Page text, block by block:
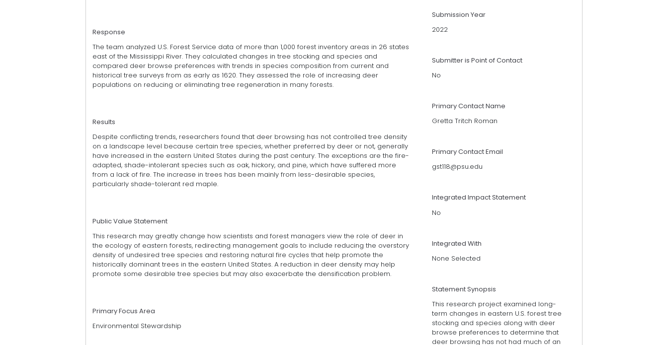
Response
The team analyzed U.S. Forest Service data of more than 1,000 forest inventory areas in 26 states
east of the Mississippi River. They calculated changes in tree stocking and species and
compared deer browse preferences with trends in species composition from current and
historical tree surveys from as early as 1620. They assessed the role of increasing deer
populations on reducing or eliminating tree regeneration in many forests.
Results
Despite conflicting trends, researchers found that deer browsing has not controlled tree density
on a landscape level because certain tree species, whether preferred by deer or not, generally
have increased in the eastern United States during the past century. The exceptions are the fire-
adapted, shade-intolerant species such as oak, hickory, and pine, which have suffered more
from a lack of fire. The increase in trees has been mainly from less-desirable species,
particularly shade-tolerant red maple.
Public Value Statement
This research may greatly change how scientists and forest managers view the role of deer in
the ecology of eastern forests, redirecting management goals to include reducing the overstory
density of undesired tree species and restoring natural fire cycles that help promote the
historically dominant trees in the eastern United States. A reduction in deer density may help
promote some desirable tree species but may also exacerbate the densification problem.
Primary Focus Area
Environmental Stewardship
Submission Year
2022
Submitter is Point of Contact
No
Primary Contact Name
Gretta Tritch Roman
Primary Contact Email
gst118@psu.edu
Integrated Impact Statement
No
Integrated With
None Selected
Statement Synopsis
This research project examined long-
term changes in eastern U.S. forest tree
stocking and species along with deer
browse preferences to determine that
deer browsing has not had much of an